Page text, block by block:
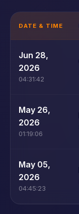
DATE & TIME
Jun 28,
2026
04:31:42
May 26,
2026
01:19:06
May 05,
2026
04:45:23